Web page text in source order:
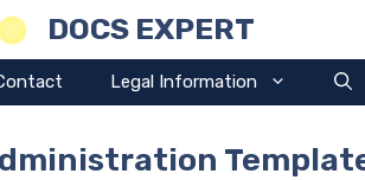
DOCS EXPERT
Legal Information